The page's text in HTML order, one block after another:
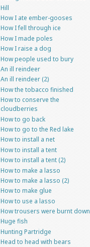
Hill
How I ate ember-gooses
How I fell through ice
How I made poles
How I raise a dog
How people used to bury
An ill reindeer
An ill reindeer (2)
How the tobacco finished
How to conserve the
cloudberries
How to go back
How to go to the Red lake
How to install a net
How to install a tent
How to install a tent (2)
How to make a lasso
How to make a lasso (2)
How to make glue
How to use a lasso
How trousers were burnt down
Huge fish
Hunting Partridge
Head to head with bears